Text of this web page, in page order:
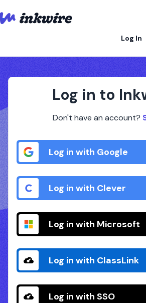
Log In
Log in to
Don't have an account?
Log in with Google
Log in with Clever
Log in with Microsoft
Log in with ClassLink
Log in with SSO